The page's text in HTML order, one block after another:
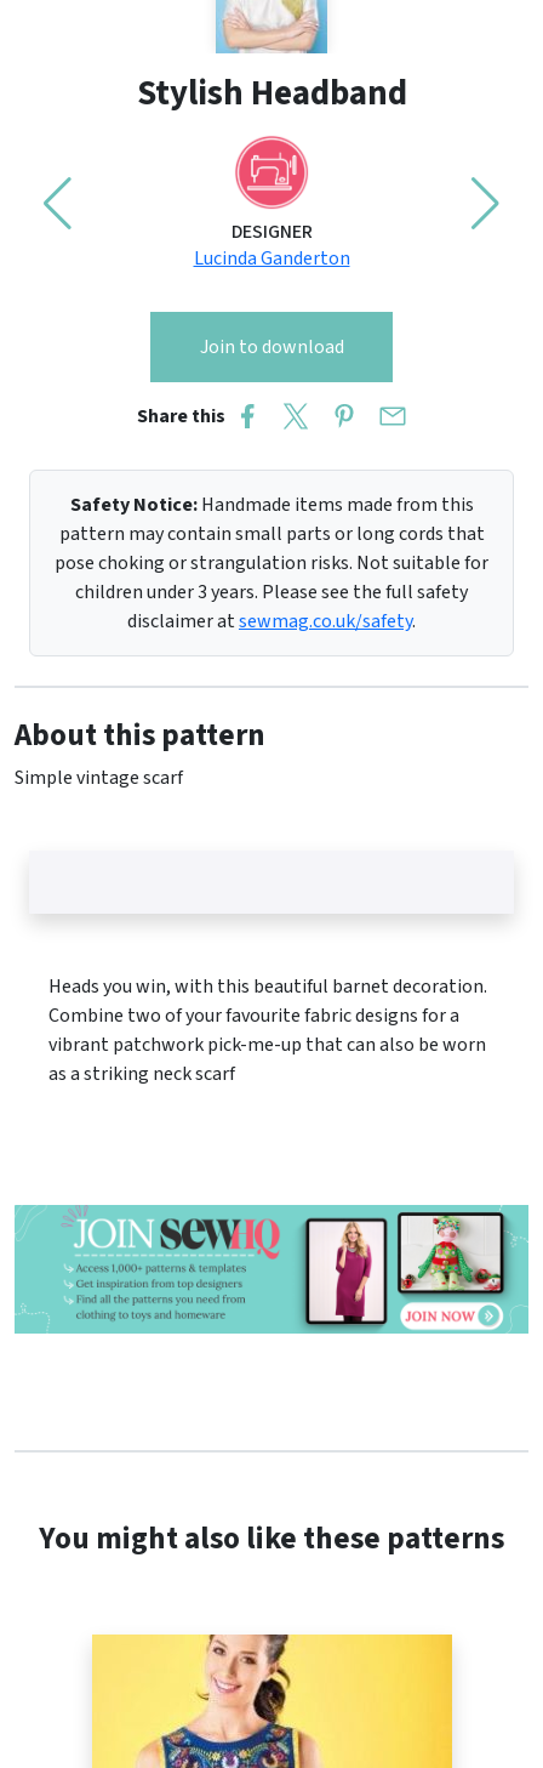
Stylish Headband
DESIGNER
Lucinda Ganderton
Join to download
Share this
Safety Notice:Handmade items made from this
pattern may contain small parts or long cords that
pose choking or strangulation risks. Not suitable for
children under 3 years. Please see the full safety
disclaimer atsewmag.co.uk/safety.
About this pattern
Simple vintage scarf
Heads you win, with this beautiful barnet decoration.
Combine two of your favourite fabric designs for a
vibrant patchwork pick-me-up that can also be worn
as a striking neck scarf
You might also like these patterns